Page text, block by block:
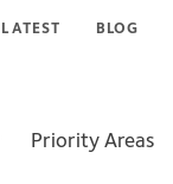
LATEST BLOG
Priority Areas